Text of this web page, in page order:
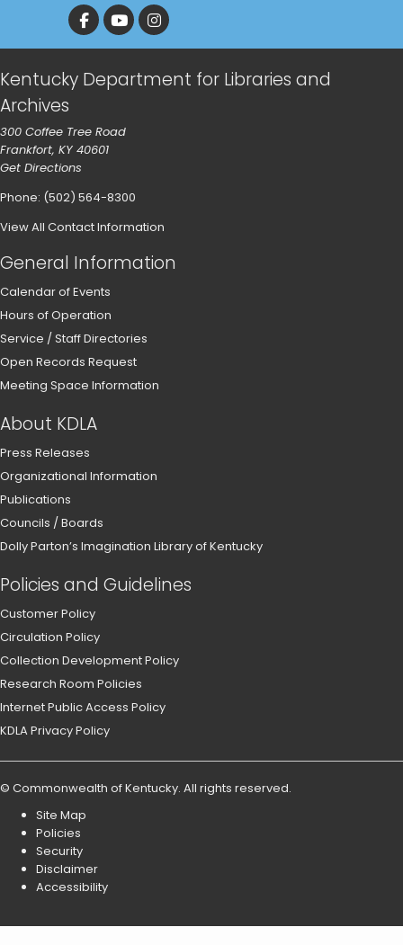
Kentucky Department for Libraries and
Archives
300 Coffee Tree Road
Frankfort, KY 40601
Get Directions
Phone: (502) 564-8300
View All Contact Information
General Information
Calendar of Events
Hours of Operation
Service / Staff Directories
Open Records Request
Meeting Space Information
About KDLA
Press Releases
Organizational Information
Publications
Councils / Boards
Dolly Parton’s Imagination Library of Kentucky
Policies and Guidelines
Customer Policy
Circulation Policy
Collection Development Policy
Research Room Policies
Internet Public Access Policy
KDLA Privacy Policy
© Commonwealth of Kentucky. All rights reserved.
Site Map
Policies
Security
Disclaimer
Accessibility